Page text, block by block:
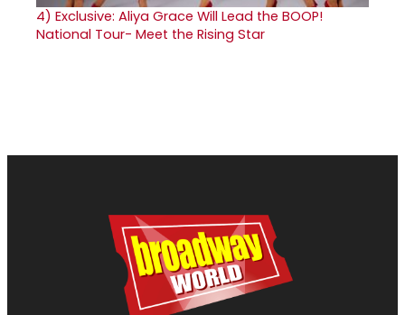
4) Exclusive: Aliya Grace Will Lead the BOOP!
National Tour- Meet the Rising Star